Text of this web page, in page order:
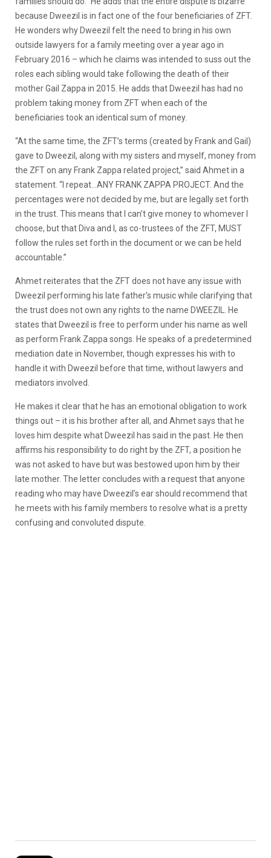
because Dweezil is in fact one of the four beneficiaries of ZFT.
He wonders why Dweezil felt the need to bring in his own
outside lawyers for a family meeting over a year ago in
February 2016 – which he claims was intended to suss out the
roles each sibling would take following the death of their
mother Gail Zappa in 2015. He adds that Dweezil has had no
problem taking money from ZFT when each of the
beneficiaries took an identical sum of money.
“At the same time, the ZFT’s terms (created by Frank and Gail)
gave to Dweezil, along with my sisters and myself, money from
the ZFT on any Frank Zappa related project,” said Ahmet in a
statement. “I repeat…ANY FRANK ZAPPA PROJECT. And the
percentages were not decided by me, but are legally set forth
in the trust. This means that I can’t give money to whomever I
choose, but that Diva and I, as co-trustees of the ZFT, MUST
follow the rules set forth in the document or we can be held
accountable.”
Ahmet reiterates that the ZFT does not have any issue with
Dweezil performing his late father’s music while clarifying that
the trust does not own any rights to the name DWEEZIL. He
states that Dweezil is free to perform under his name as well
as perform Frank Zappa songs. He speaks of a predetermined
mediation date in November, though expresses his with to
handle it with Dweezil before that time, without lawyers and
mediators involved.
He makes it clear that he has an emotional obligation to work
things out – it is his brother after all, and Ahmet says that he
loves him despite what Dweezil has said in the past. He then
affirms his responsibility to do right by the ZFT, a position he
was not asked to have but was bestowed upon him by their
late mother. The letter concludes with a request that anyone
reading who may have Dweezil’s ear should recommend that
he meets with his family members to resolve what is a pretty
confusing and convoluted dispute.